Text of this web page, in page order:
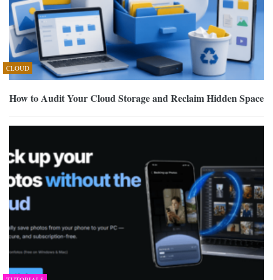
CLOUD
How to Audit Your Cloud Storage and Reclaim Hidden Space